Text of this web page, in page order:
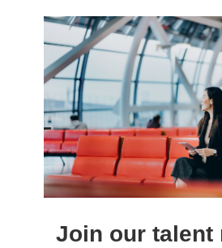
Join our talent